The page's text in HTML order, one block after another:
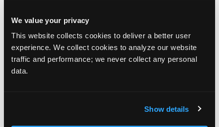
We value your privacy
This website collects cookies to deliver a better user
experience. We collect cookies to analyze our website
traffic and performance; we never collect any personal
data.
Show details
legislation as a substantial part of its activities and
or against political candidates.
Organizations described in section 501(c)(3) are